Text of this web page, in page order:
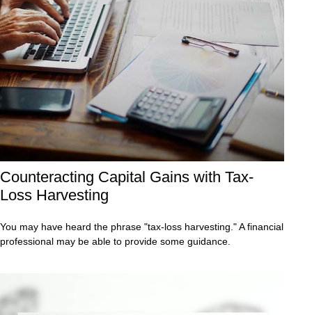
Counteracting Capital Gains with Tax-
Loss Harvesting
You may have heard the phrase "tax-loss harvesting." A financial
professional may be able to provide some guidance.